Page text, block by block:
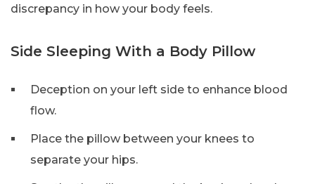
discrepancy in how your body feels.
Side Sleeping With a Body Pillow
Deception on your left side to enhance blood
flow.
Place the pillow between your knees to
separate your hips.